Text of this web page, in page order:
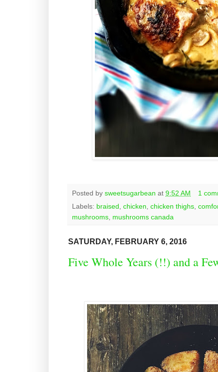
Posted by sweetsugarbean at 9:52 AM
1
Labels: braised chicken chicken thighs
mushrooms mushrooms canada
SATURDAY, FEBRUARY 6, 2016
Five Whole Years (!!) and a